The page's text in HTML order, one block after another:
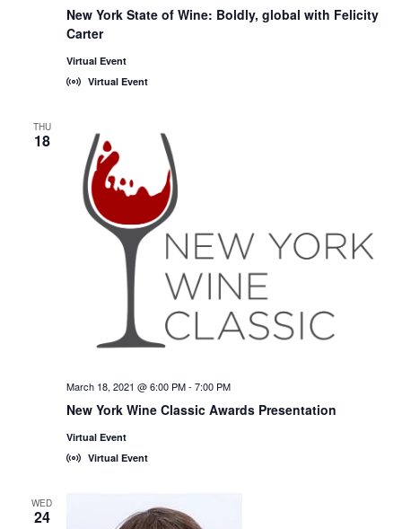
New York State of Wine: Boldly, global with Felicity
Carter
State
Virtual Event
Virtual Event
THU
18
New York Wine Classic Awards Presentation
March 18, 2021 @ 6:00 PM- 7:00 PM
Virtual Event
Virtual Event
WED
24